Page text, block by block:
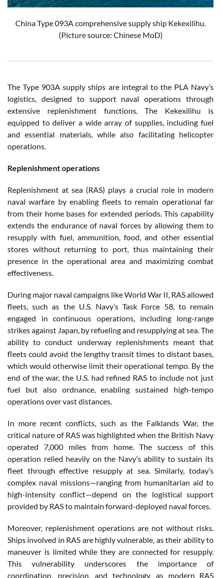
China Type 093A comprehensive supply ship Kekexilihu.
(Picture source: Chinese MoD)
The Type 903A supply ships are integral to the PLA Navy’s
logistics, designed to support naval operations through
extensive replenishment functions. The Kekexilihu is
equipped to deliver a wide array of supplies, including fuel
and essential materials, while also facilitating helicopter
operations.
Replenishment operations
Replenishment at sea (RAS) plays a crucial role in modern
naval warfare by enabling fleets to remain operational far
from their home bases for extended periods. This capability
extends the endurance of naval forces by allowing them to
resupply with fuel, ammunition, food, and other essential
stores without returning to port, thus maintaining their
presence in the operational area and maximizing combat
effectiveness.
During major naval campaigns like World War II, RAS allowed
fleets, such as the U.S. Navy’s Task Force 58, to remain
engaged in continuous operations, including long-range
strikes against Japan, by refueling and resupplying at sea. The
ability to conduct underway replenishments meant that
fleets could avoid the lengthy transit times to distant bases,
which would otherwise limit their operational tempo. By the
end of the war, the U.S. had refined RAS to include not just
fuel but also ordnance, enabling sustained high-tempo
operations over vast distances​.
In more recent conflicts, such as the Falklands War, the
critical nature of RAS was highlighted when the British Navy
operated 7,000 miles from home. The success of this
operation relied heavily on the Navy’s ability to sustain its
fleet through effective resupply at sea. Similarly, today’s
complex naval missions—ranging from humanitarian aid to
high-intensity conflict—depend on the logistical support
provided by RAS to maintain forward-deployed naval forces​.
Moreover, replenishment operations are not without risks.
Ships involved in RAS are highly vulnerable, as their ability to
maneuver is limited while they are connected for resupply.
This vulnerability underscores the importance of
coordination, precision, and technology, as modern RAS